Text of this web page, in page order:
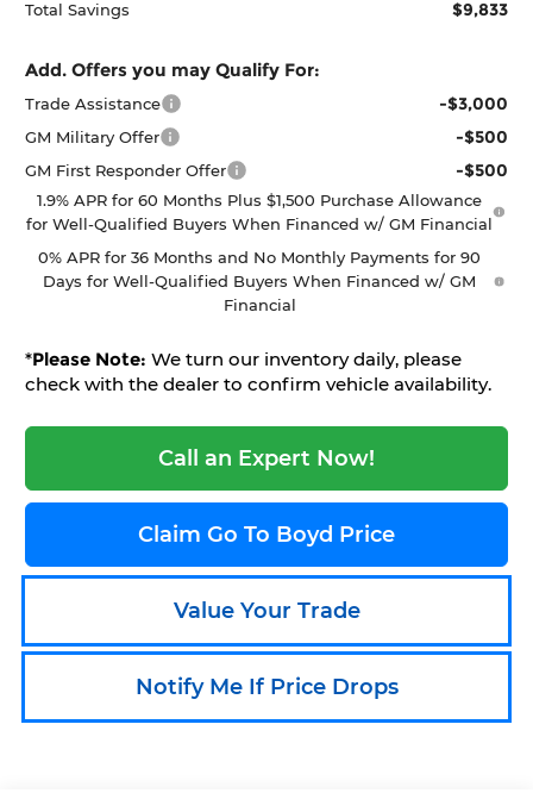
Total Savings $9,833
Add. Offers you may Qualify For:
Trade Assistance -$3,000
GM Military Offer -$500
GM First Responder Offer -$500
1.9% APR for 60 Months Plus $1,500 Purchase Allowance
for Well-Qualified Buyers When Financed w/ GM Financial
0% APR for 36 Months and No Monthly Payments for 90
Days for Well-Qualified Buyers When Financed w/ GM
Financial
*Please Note: We turn our inventory daily, please
check with the dealer to confirm vehicle availability.
Call an Expert Now!
Claim Go To Boyd Price
Value Your Trade
Notify Me If Price Drops